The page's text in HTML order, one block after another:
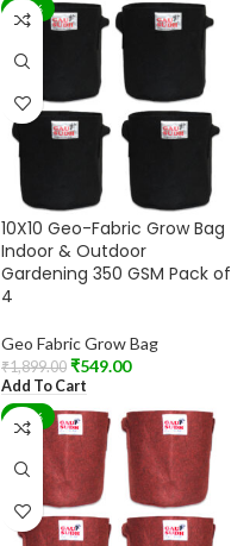
-71%
10X10 Geo-Fabric Grow Bag
Indoor & Outdoor
Gardening 350 GSM Pack of
4
Geo Fabric Grow Bag
₹1,899.00 ₹549.00
Add To Cart
-71%